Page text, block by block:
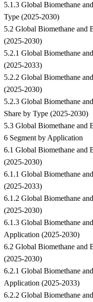
5.1.3 Global Biomethane
Type (2025-2030)
5.2 Global Biomethane and
(2025-2030)
5.2.1 Global Biomethane
(2025-2033)
5.2.2 Global Biomethane
(2025-2030)
5.2.3 Global Biomethane
Share by Type (2025-2030)
5.3 Global Biomethane and
6 Segment by Application
6.1 Global Biomethane and
(2025-2030)
6.1.1 Global Biomethane
(2025-2033)
6.1.2 Global Biomethane
(2025-2030)
6.1.3 Global Biomethane
Application (2025-2030)
6.2 Global Biomethane and
(2025-2030)
6.2.1 Global Biomethane
Application (2025-2033)
6.2.2 Global Biomethane